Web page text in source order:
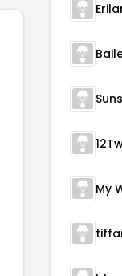
My